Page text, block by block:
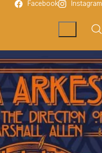
Facebook Instagram